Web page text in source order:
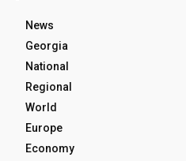
News
Georgia
National
Regional
World
Europe
Economy